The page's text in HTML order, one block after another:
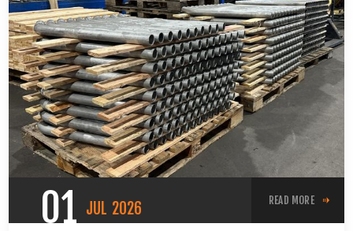
01 JUL 2026 READ MORE